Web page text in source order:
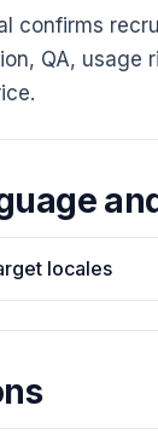
confirms
QA,
locales